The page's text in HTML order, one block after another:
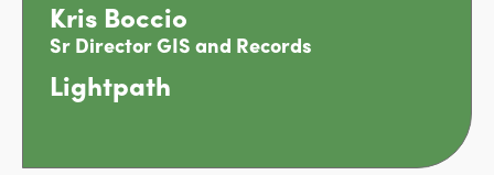
Kris Boccio
Sr Director GIS and Records
Lightpath